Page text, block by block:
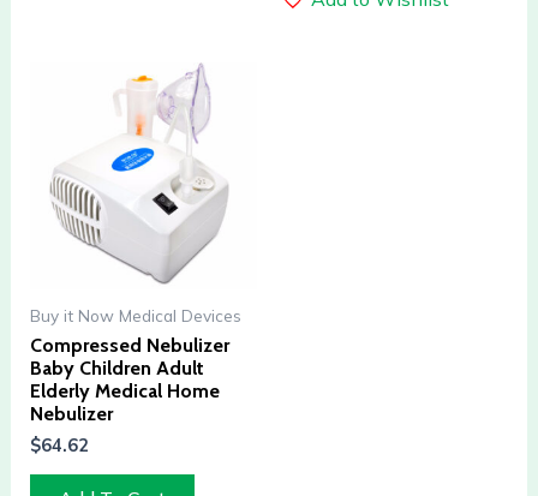
Buy it Now Medical Devices
Compressed Nebulizer
Baby Children Adult
Elderly Medical Home
Nebulizer
$64.62